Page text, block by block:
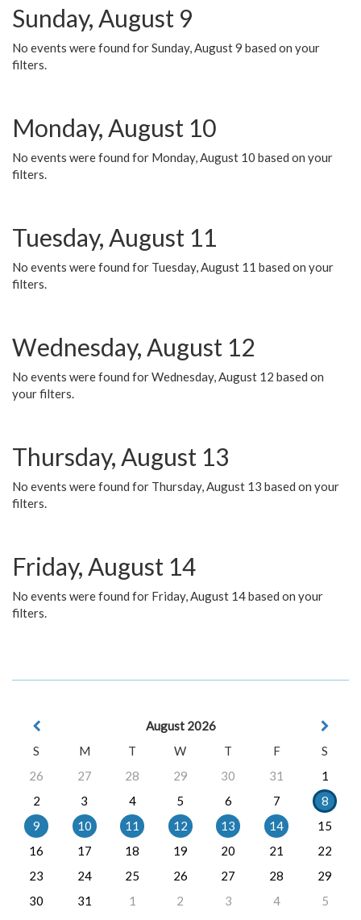
Sunday, August 9
No events were found for Sunday, August 9 based on your
filters.
Monday, August 10
No events were found for Monday, August 10 based on your
filters.
Tuesday, August 11
No events were found for Tuesday, August 11 based on your
filters.
Wednesday, August 12
No events were found for Wednesday, August 12 based on
your filters.
Thursday, August 13
No events were found for Thursday, August 13 based on your
filters.
Friday, August 14
No events were found for Friday, August 14 based on your
filters.
August 2026
S
M T W T F
S
26
27 28 29 30 31
1
2
3 4 5 6 7
8
9
10 11 12 13 14
15
16
17 18 19 20 21
22
23
24 25 26 27 28
29
30
31 1 2 3 4 5